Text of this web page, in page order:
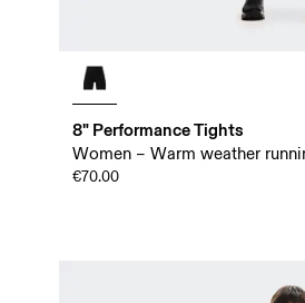
8" Performance Tights
Women – Warm weather
€70.00